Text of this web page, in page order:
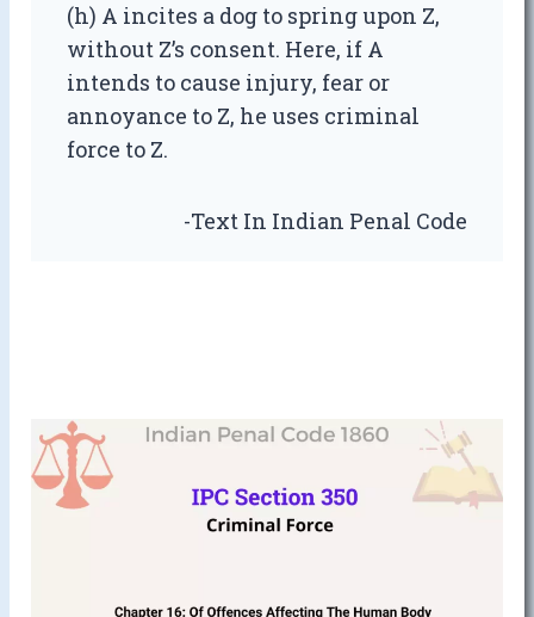
(h) A incites a dog to spring upon Z,
without Z’s consent. Here, if A
intends to cause injury, fear or
annoyance to Z, he uses criminal
force to Z.
-Text In Indian Penal Code